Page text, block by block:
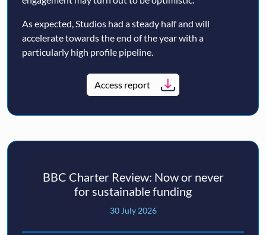
As expected, Studios had a steady half and will
accelerate towards the end of the year with a
particularly high profile pipeline.
Access report
BBC Charter Review: Now or never
for sustainable funding
30 July 2026